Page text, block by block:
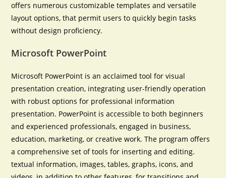
offers numerous customizable templates and versatile
layout options, that permit users to quickly begin tasks
without design proficiency.
Microsoft PowerPoint
Microsoft PowerPoint is an acclaimed tool for visual
presentation creation, integrating user-friendly operation
with robust options for professional information
presentation. PowerPoint is accessible to both beginners
and experienced professionals, engaged in business,
education, marketing, or creative work. The program offers
a comprehensive set of tools for inserting and editing.
textual information, images, tables, graphs, icons, and